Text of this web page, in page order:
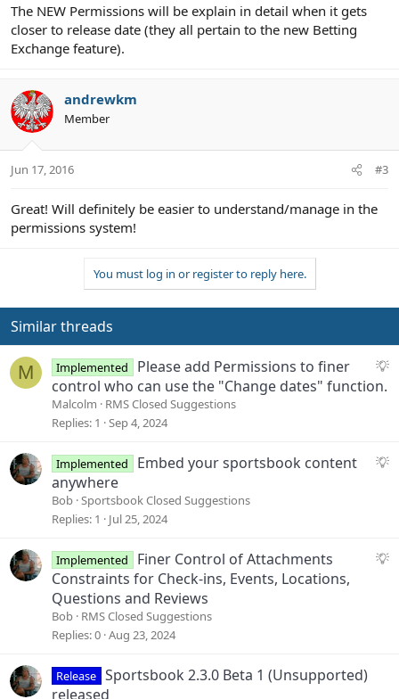
The NEW Permissions will be explain in detail when it gets
closer to release date (they all pertain to the new Betting
Exchange feature).
andrewkm
Member
Jun 17, 2016 #3
Great! Will definitely be easier to understand/manage in the
permissions system!
You must log in or register to reply here.
Similar threads
M
S
s
Implemented
Please add Permissions to finer
control who can use the "Change dates" function.
Malcolm
RMS Closed Suggestions
Replies 1 Sep 4, 2024
S
s
Implemented
Embed your sportsbook content
anywhere
Bob Sportsbook Closed Suggestions
Replies 1 Jul 25, 2024
S
Implemented
Finer Control of Attachments
Constraints for Check-ins, Events, Locations,
Questions and Reviews
Bob RMS Closed Suggestions
Replies 0 Aug 23, 2024
Release Sportsbook 2.3.0 Beta 1 (Unsupported)
released